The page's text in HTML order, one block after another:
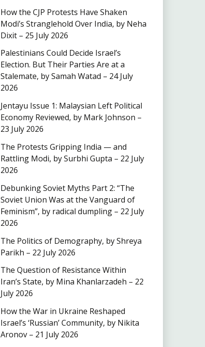
How the CJP Protests Have Shaken
Modi’s Stranglehold Over India, by Neha
Dixit – 25 July 2026
Palestinians Could Decide Israel’s
Election. But Their Parties Are at a
Stalemate, by Samah Watad – 24 July
2026
Jentayu Issue 1: Malaysian Left Political
Economy Reviewed, by Mark Johnson –
23 July 2026
The Protests Gripping India — and
Rattling Modi, by Surbhi Gupta – 22 July
2026
Debunking Soviet Myths Part 2: “The
Soviet Union Was at the Vanguard of
Feminism”, by radical dumpling – 22 July
2026
The Politics of Demography, by Shreya
Parikh – 22 July 2026
The Question of Resistance Within
Iran’s State, by Mina Khanlarzadeh – 22
July 2026
How the War in Ukraine Reshaped
Israel’s ‘Russian’ Community, by Nikita
Aronov – 21 July 2026